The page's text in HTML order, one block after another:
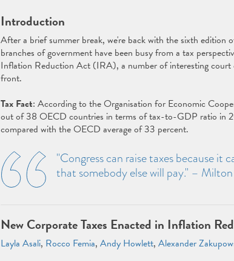
Introduction
After a brief summer break, we're back with the sixth edition
branches of government have been busy from a tax
Inflation Reduction Act (IRA), a number of interesting court
front.
Tax Fact: According to the Organisation for Economic
out of 38 OECD countries in terms of tax-to-GDP ratio in
compared with the OECD average of 33 percent.
"Congress can raise taxes because it
that somebody else will pay." –
New Corporate Taxes Enacted in Inflation
Layla Asali, Rocco Femia, Andy Howlett, Alexander